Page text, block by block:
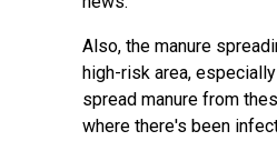
Also, the manure
high-risk area,
spread manure from
where there's been